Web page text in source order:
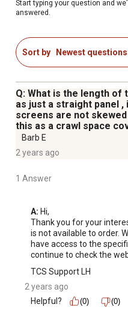
Start typing your question and
answered.
Sort by Newest questions
Q: What is the length of
as just a straight panel
screens are not
this as a crawl space
Barb E
2 years ago
1 Answer
A: Hi,
Thank you for your
is not available to order.
have access to the
continue to check the
TCS Support LH
2 years ago
Helpful?
(0) (0)